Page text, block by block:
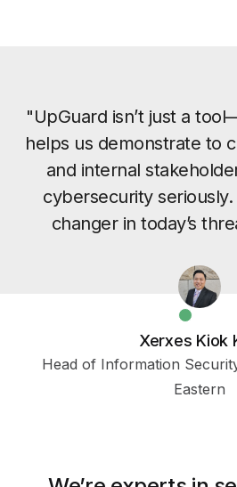
"UpGuard isn’t just a
helps us demonstrate to
and internal
cybersecurity seriously.
changer in today’s
Xerxes Kiok
Head of Information
Eastern